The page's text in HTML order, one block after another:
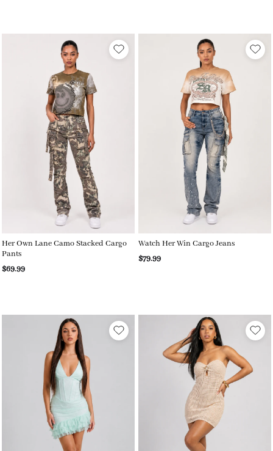
Her Own Lane Camo Stacked Cargo
Pants
$69.99
Watch Her Win Cargo Jeans
$79.99